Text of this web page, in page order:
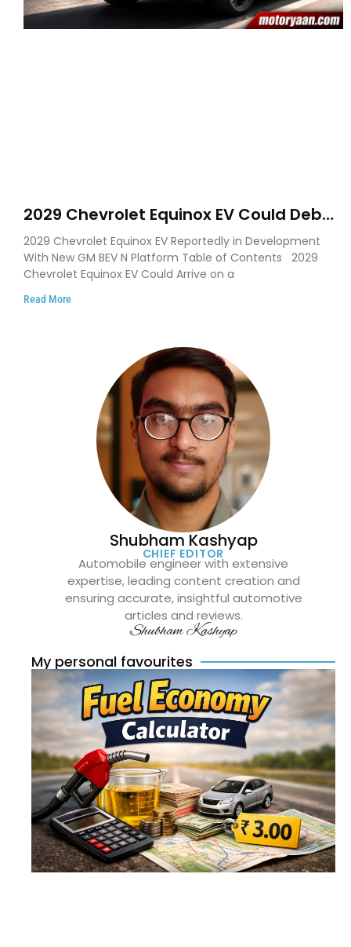
2029 Chevrolet Equinox EV Could Debut
on GM’s New BEV N Platform
2029 Chevrolet Equinox EV Reportedly in Development
With New GM BEV N Platform Table of Contents 2029
Chevrolet Equinox EV Could Arrive on a
Read More
Shubham Kashyap
CHIEF EDITOR
Automobile engineer with extensive
expertise, leading content creation and
ensuring accurate, insightful automotive
articles and reviews.
Shubham Kashyap
My personal favourites